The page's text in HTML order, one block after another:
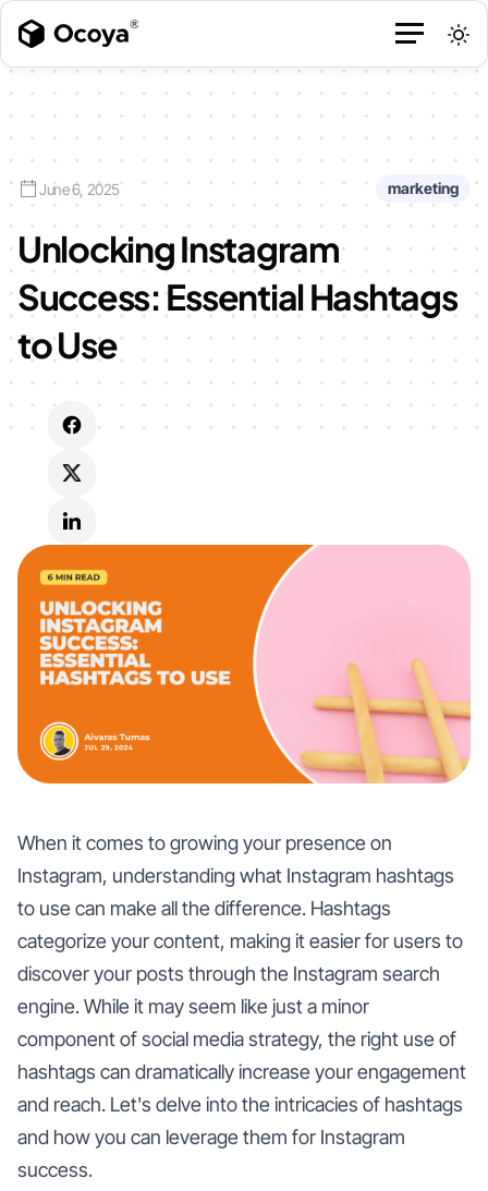
June 6, 2025 marketing
Unlocking Instagram
Success: Essential Hashtags
to Use
When it comes to growing your presence on
Instagram, understanding what Instagram hashtags
to use can make all the difference. Hashtags
categorize your content, making it easier for users to
discover your posts through the Instagram search
engine. While it may seem like just a minor
component of social media strategy, the right use of
hashtags can dramatically increase your engagement
and reach. Let's delve into the intricacies of hashtags
and how you can leverage them for Instagram
success.